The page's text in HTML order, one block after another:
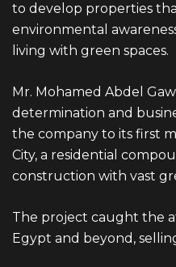
to develop properties
environmental
living with green spaces.
Mr. Mohamed Abdel
determination and
the company to its first
City, a residential
construction with vast
The project caught the
Egypt and beyond,